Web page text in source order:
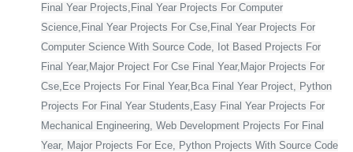
Final Year Projects,Final Year Projects For Computer
Science,Final Year Projects For Cse,Final Year Projects For
Computer Science With Source Code, Iot Based Projects For
Final Year,Major Project For Cse Final Year,Major Projects For
Cse,Ece Projects For Final Year,Bca Final Year Project, Python
Projects For Final Year Students,Easy Final Year Projects For
Mechanical Engineering, Web Development Projects For Final
Year, Major Projects For Ece, Python Projects With Source Code